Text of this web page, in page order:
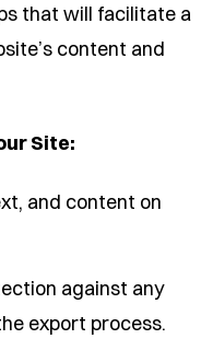
that will facilitate a
content and
Site:
and content on
against any
export process.